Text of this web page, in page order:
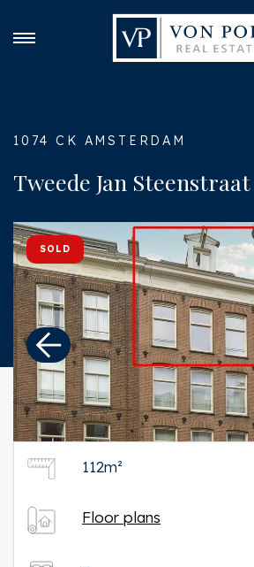
1074 CK AMSTERDAM
Tweede Jan Steenstraat
SOLD
112m²
Floor plans